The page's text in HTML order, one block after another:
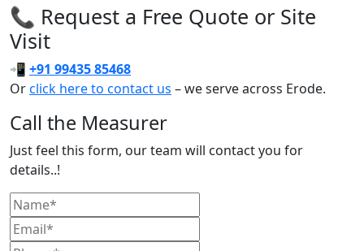
📞 Request a Free Quote or Site
Visit
📲 +91 99435 85468
Orclick here to contact us – we serve across Erode.
Call the Measurer
Just feel this form, our team will contact you for
details..!